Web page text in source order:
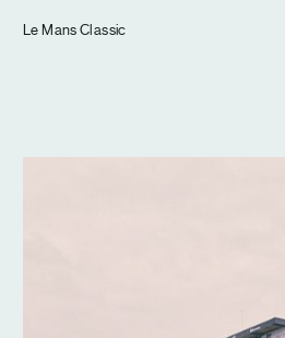
Tom Hull — Projects
Le Mans Classic